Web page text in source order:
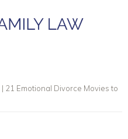
| 21 Emotional Divorce Movies to